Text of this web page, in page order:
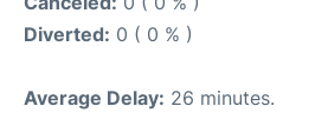
Diverted: 0 ( 0 % )
Average Delay: 26 minutes.